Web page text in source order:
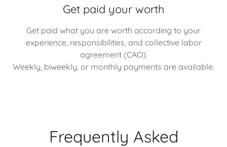
Get paid your worth
Get paid what you are worth according to your
experience, responsibilities, and collective labor
agreement (CAO).
Weekly, biweekly, or monthly payments are available.
Frequently Asked